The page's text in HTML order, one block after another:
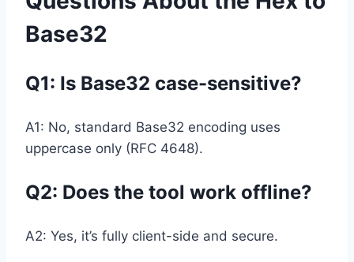
Base32
Q1: Is Base32 case-sensitive?
A1: No, standard Base32 encoding uses
uppercase only (RFC 4648).
Q2: Does the tool work offline?
A2: Yes, it’s fully client-side and secure.